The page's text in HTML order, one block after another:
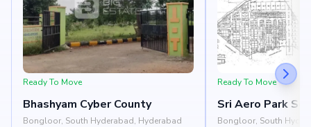
Ready To Move
Bhashyam Cyber County
Bongloor, South Hyderabad, Hyderabad
Ready To Move
Sri Aero Park
Bongloor, South